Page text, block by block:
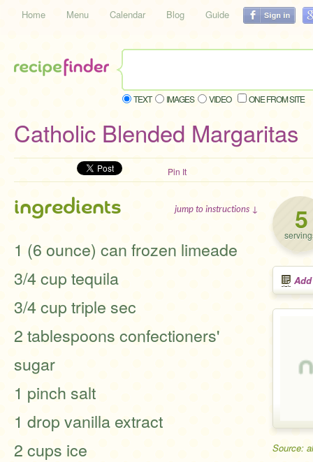
Home Menu Calendar Blog Guide
TEXT IMAGES VIDEO ONE FROM SITE
Catholic Blended Margaritas
Pin It
5
Source:
ingredients jump to instructions ↓
1 (6 ounce) can frozen limeade
3/4 cup tequila
3/4 cup triple sec
2 tablespoons confectioners'
sugar
1 pinch salt
1 drop vanilla extract
2 cups ice